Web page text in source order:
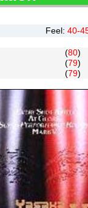
Feel: 40-
(80)
(79)
(79)